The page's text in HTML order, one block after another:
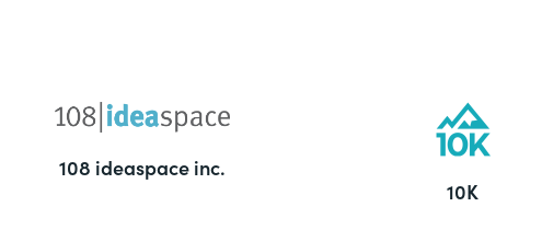
108 ideaspace inc.
10K